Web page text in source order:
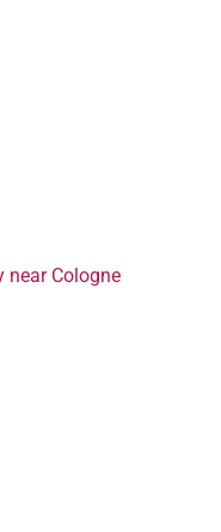
near Cologne